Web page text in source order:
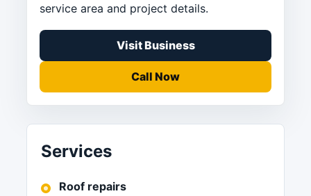
service area and project details.
Visit Business
Call Now
Services
Roof repairs